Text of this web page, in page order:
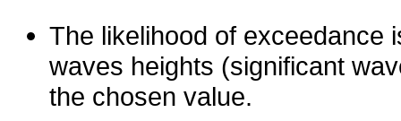
The likelihood of exceedance
waves heights (significant
the chosen value.